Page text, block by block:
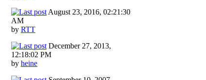
August 23, 2016, 02:21:30
AM
by RTT
December 27, 2013,
12:18:02 PM
by heine